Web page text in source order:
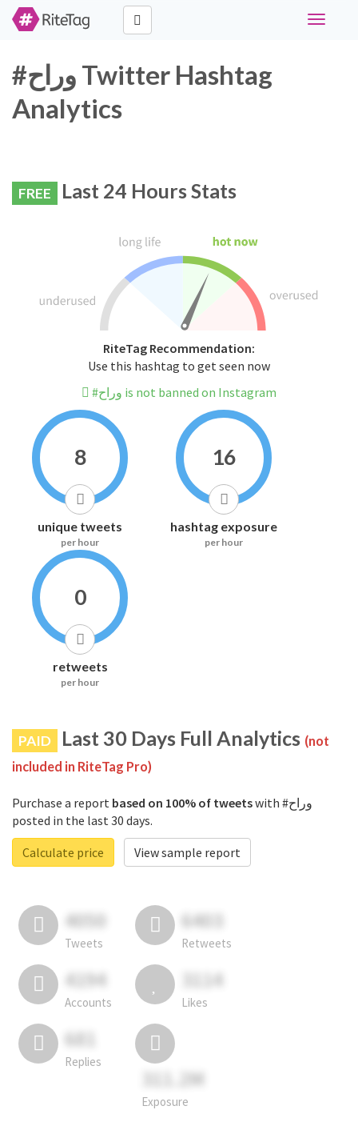
Toggle
#وراح Twitter Hashtag
Analytics
FREE Last 24 Hours Stats
RiteTag Recommendation:
Use this hashtag to get seen now
#وراح is not banned on Instagram
8
unique tweets
per hour
16
hashtag exposure
per hour
0
retweets
per hour
PAID Last 30 Days Full Analytics (not
included in RiteTag Pro)
Purchase a report based on 100% of tweetswith #وراح
posted in the last 30 days.
Calculate price
View sample report
4050
Tweets
6403
Retweets
4194
Accounts
3114
Likes
681
Replies
311.2M
Exposure